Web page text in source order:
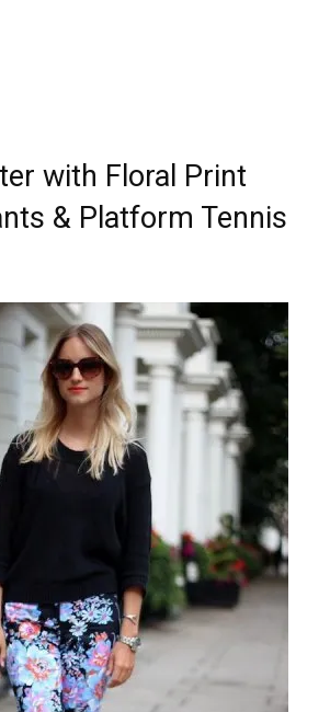
with Floral Print
& Platform Tennis